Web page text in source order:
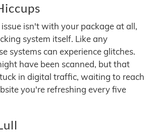
isn't with your package at all,
system itself. Like any
systems can experience glitches.
have been scanned, but that
in digital traffic, waiting to reach
you're refreshing every five